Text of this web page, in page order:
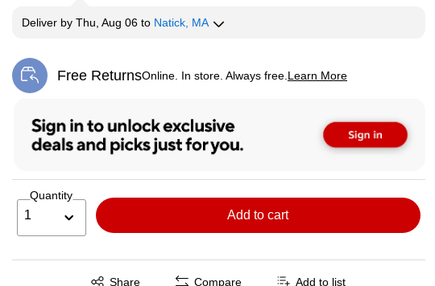
Deliverby Thu, Aug 06 to Natick, MA
Free ReturnsOnline. In store. Always free. Learn More
Exited tooltip
Quantity
1 Add to cart
Share
Exited tooltip Compare Add to list